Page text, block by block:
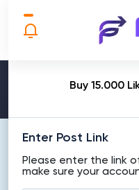
Buy 15.000
Enter Post Link
Please enter the link
make sure your